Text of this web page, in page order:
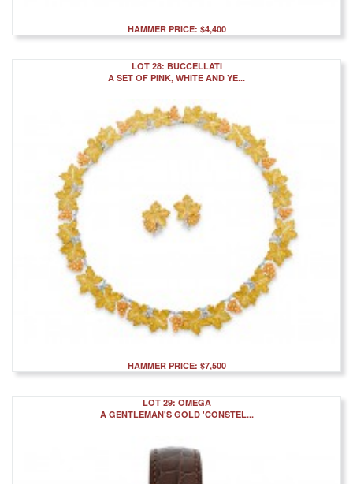
HAMMER PRICE: $4,400
LOT 28: BUCCELLATI
A SET OF PINK, WHITE AND YE...
HAMMER PRICE: $7,500
LOT 29: OMEGA
A GENTLEMAN'S GOLD 'CONSTEL...